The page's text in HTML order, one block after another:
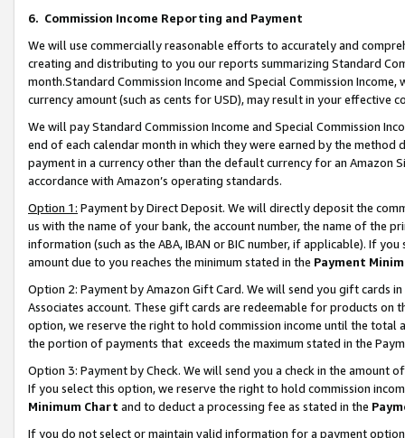
6. Commission Income Reporting and Payment
We will use commercially reasonable efforts to accurately and
creating and distributing to you our reports summarizing Standard
month.Standard Commission Income and Special Commission
currency amount (such as cents for USD), may result in your
We will pay Standard Commission Income and Special Commission
end of each calendar month in which they were earned by the
payment in a currency other than the default currency for an Amazon
accordance with Amazon’s operating standards.
Option 1: Payment by Direct Deposit. We will directly deposit the
us with the name of your bank, the account number, the name of the
information (such as the ABA, IBAN or BIC number, if applicable). If
amount due to you reaches the minimum stated in the Payment
Option 2: Payment by Amazon Gift Card. We will send you gift cards
Associates account. These gift cards are redeemable for products
option, we reserve the right to hold commission income until the total
the portion of payments that exceeds the maximum stated in the
Option 3: Payment by Check. We will send you a check in the amount
If you select this option, we reserve the right to hold commission
Minimum Chart and to deduct a processing fee as stated in the
If you do not select or maintain valid information for a payment